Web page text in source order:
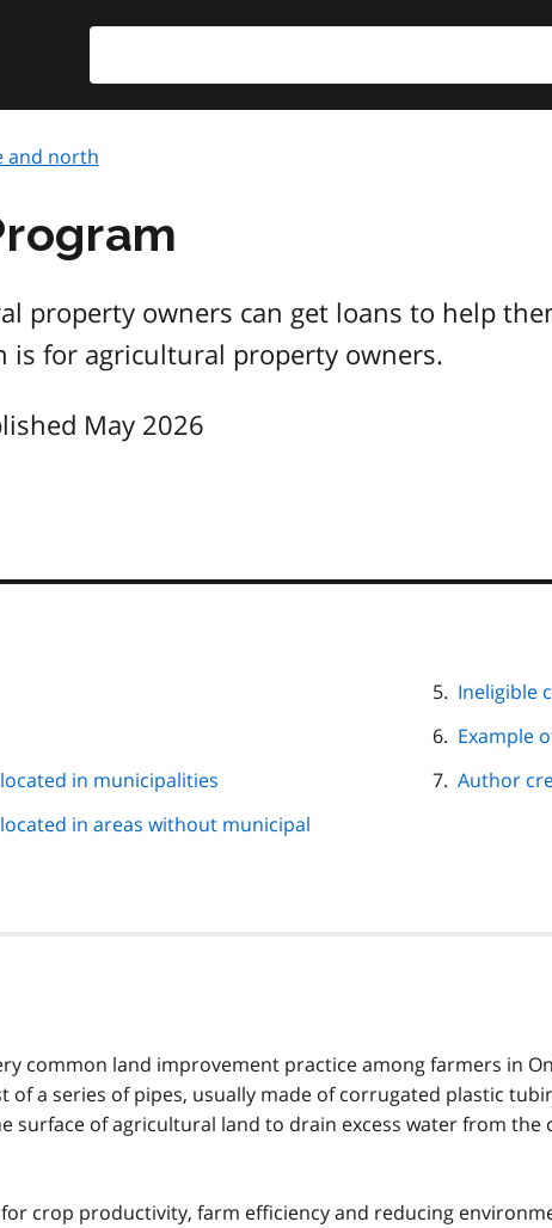
and north
property owners can get loans to help
is for agricultural property owners.
May 2026
in municipalities
in areas without municipal
Ineligible
Example
Author
common land improvement practice among farmers in
of a series of pipes, usually made of corrugated plastic
surface of agricultural land to drain excess water from the
crop productivity, farm efficiency and reducing